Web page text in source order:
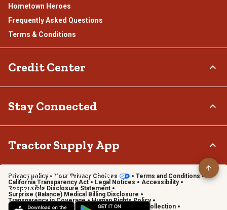
Hometown Heroes
Frequently Asked Questions
Terms & Conditions
Credit Center
Klarna
Stay Connected
Tractor Supply App
Shop on the go with the Tractor Supply App
Learn More
Privacy policy Your Privacy Choices
Terms and Conditions
California Transparency Act
Legal Notices
Accessibility
Responsible Disclosure Statement
Surprise (Balance) Medical Billing Disclosure
Transparency in Coverage
Human Rights Policy
Vendor Code of Conduct
California Notice of Collection